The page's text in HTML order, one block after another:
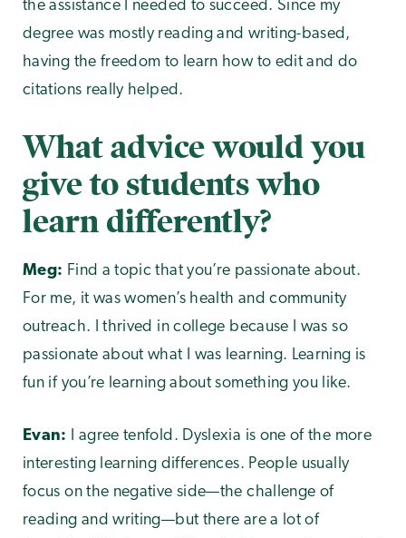
the assistance I needed to succeed. Since my
degree was mostly reading and writing-based,
having the freedom to learn how to edit and do
citations really helped.
What advice would you
give to students who
learn differently?
Meg: Find a topic that you’re passionate about.
For me, it was women’s health and community
outreach. I thrived in college because I was so
passionate about what I was learning. Learning is
fun if you’re learning about something you like.
Evan: I agree tenfold. Dyslexia is one of the more
interesting learning differences. People usually
focus on the negative side—the challenge of
reading and writing—but there are a lot of